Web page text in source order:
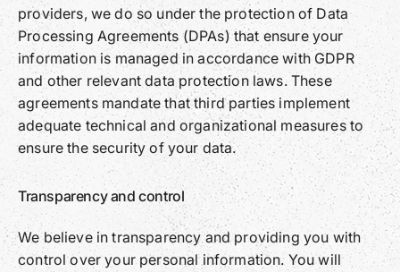
providers, we do so under the protection of Data
Processing Agreements (DPAs) that ensure your
information is managed in accordance with GDPR
and other relevant data protection laws. These
agreements mandate that third parties implement
adequate technical and organizational measures to
ensure the security of your data.
Transparency and control
We believe in transparency and providing you with
control over your personal information. You will